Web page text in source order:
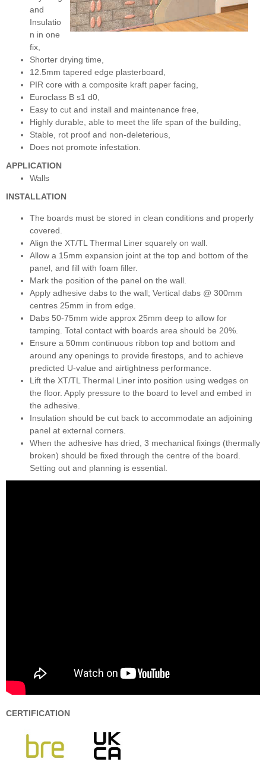
and
Insulatio
n in one
fix,
Shorter drying time,
12.5mm tapered edge plasterboard,
PIR core with a composite kraft paper facing,
Euroclass B s1 d0,
Easy to cut and install and maintenance free,
Highly durable, able to meet the life span of the building,
Stable, rot proof and non-deleterious,
Does not promote infestation.
APPLICATION
Walls
INSTALLATION
The boards must be stored in clean conditions and properly
covered.
Align the XT/TL Thermal Liner squarely on wall.
Allow a 15mm expansion joint at the top and bottom of the
panel, and fill with foam filler.
Mark the position of the panel on the wall.
Apply adhesive dabs to the wall; Vertical dabs @ 300mm
centres 25mm in from edge.
Dabs 50-75mm wide approx 25mm deep to allow for
tamping. Total contact with boards area should be 20%.
Ensure a 50mm continuous ribbon top and bottom and
around any openings to provide firestops, and to achieve
predicted U-value and airtightness performance.
Lift the XT/TL Thermal Liner into position using wedges on
the floor. Apply pressure to the board to level and embed in
the adhesive.
Insulation should be cut back to accommodate an adjoining
panel at external corners.
When the adhesive has dried, 3 mechanical fixings (thermally
broken) should be fixed through the centre of the board.
Setting out and planning is essential.
CERTIFICATION